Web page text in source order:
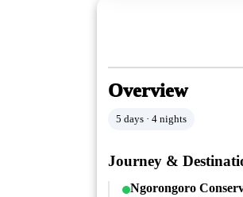
Overview
5 days · 4 nights
Journey &
Ngorongoro